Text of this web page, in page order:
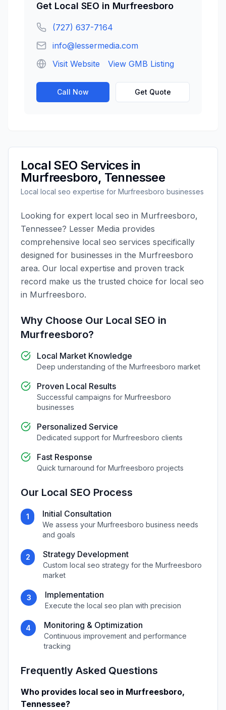
Get Local SEO in Murfreesboro
(727) 637-7164
info@lessermedia.com
Visit Website
View GMB Listing
Call Now Get Quote
Local SEO Services in
Murfreesboro, Tennessee
Local local seo expertise for Murfreesboro businesses
Looking for expert local seo in Murfreesboro,
Tennessee? Lesser Media provides
comprehensive local seo services specifically
designed for businesses in the Murfreesboro
area. Our local expertise and proven track
record make us the trusted choice for local seo
in Murfreesboro.
Why Choose Our Local SEO in
Murfreesboro?
Local Market Knowledge
Deep understanding of the Murfreesboro market
Proven Local Results
Successful campaigns for Murfreesboro
businesses
Personalized Service
Dedicated support for Murfreesboro clients
Fast Response
Quick turnaround for Murfreesboro projects
Our Local SEO Process
1 Initial Consultation
We assess yourMurfreesboro business needs
and goals
2 Strategy Development
Customlocal seo strategy for theMurfreesboro
market
3 Implementation
Execute the local seo plan with precision
4 Monitoring & Optimization
Continuous improvement and performance
tracking
Frequently Asked Questions
Who provides local seo in Murfreesboro,
Tennessee?